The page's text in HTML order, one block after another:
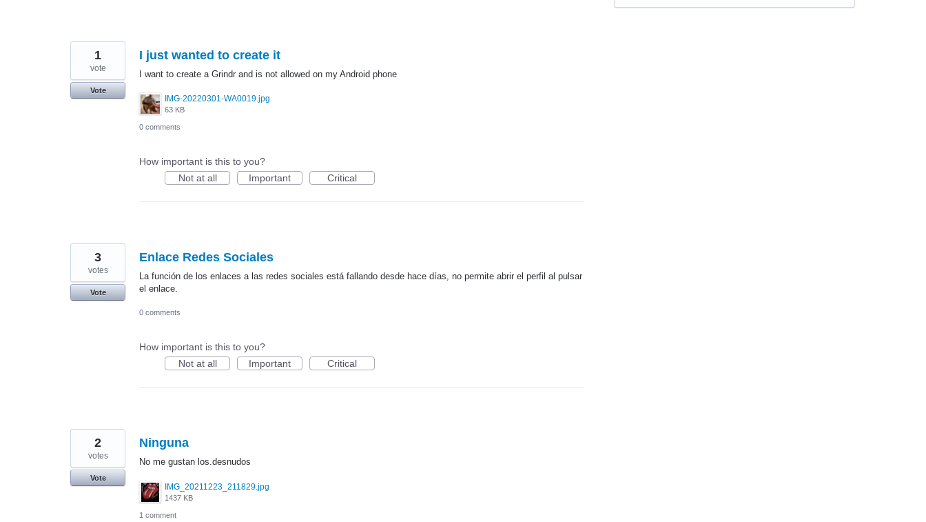
I just wanted to create it
I want to create a Grindr and is not allowed on my Android phone
IMG-20220301-WA0019.jpg
63 KB
1
vote
Vote
0 comments
How important is this to you?
Not at all
Important Critical
Enlace Redes Sociales
La función de los enlaces a las redes sociales está fallando desde hace días, no permite abrir el perfil al pulsar
el enlace.
3
votes
Vote
0 comments
How important is this to you?
Not at all
Important Critical
Ninguna
No me gustan los.desnudos
IMG_20211223_211829.jpg
1437 KB
2
votes
Vote
1 comment